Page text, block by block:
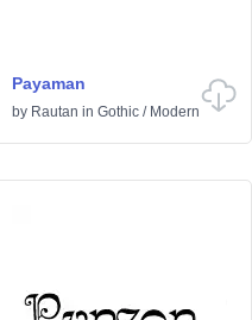
Payaman
by Rautan in Gothic / Modern